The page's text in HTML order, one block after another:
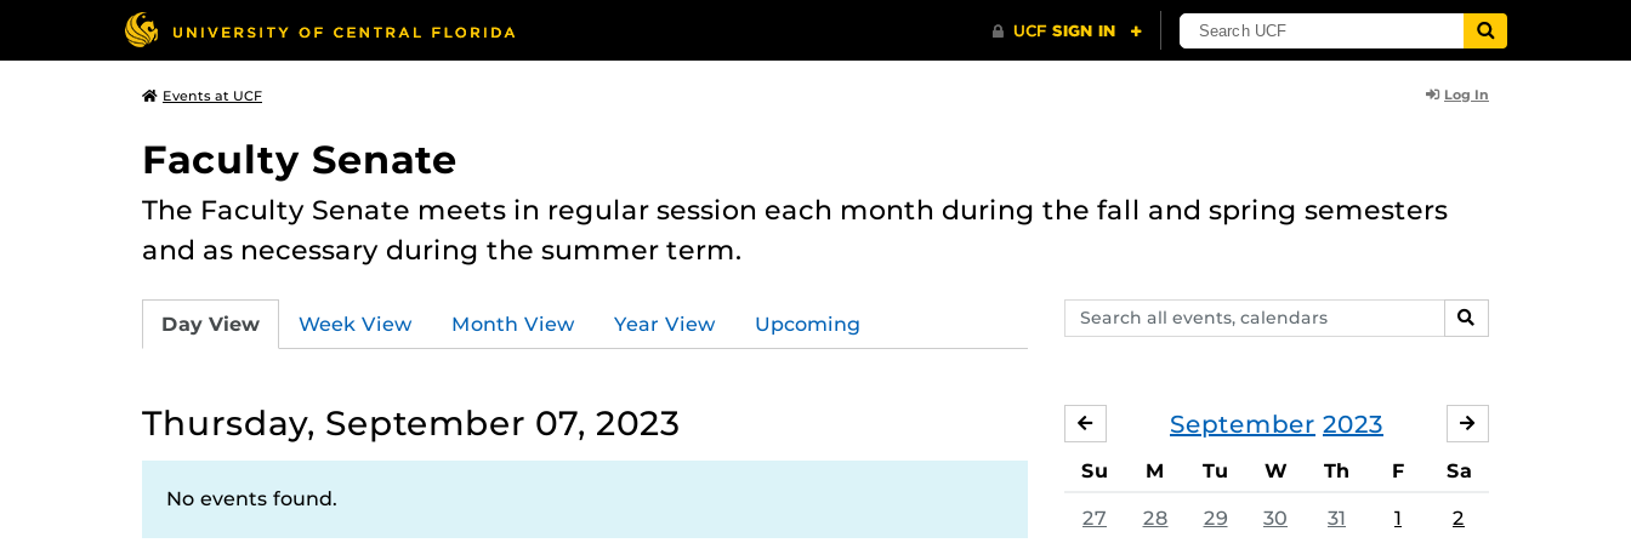
Events at UCF Log In
Faculty Senate
The Faculty Senate meets in regular session each month during the fall and spring semesters
and as necessary during the summer term.
Search
events,
SEARCH
Day View Week View Month View Year View Upcoming
Thursday, September 07, 2023
No events found.
September 2023
AUGUST
Su M Tu W Th F Sa
27 28 29 30 31 1 2